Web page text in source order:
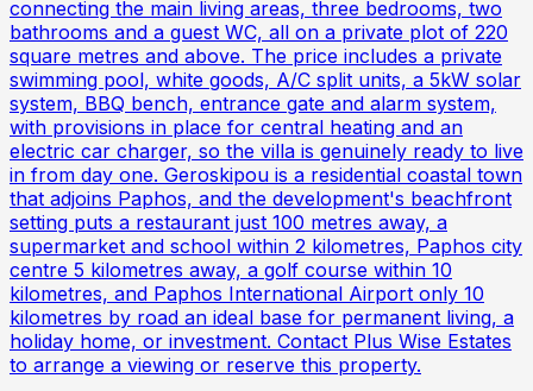
connecting the main living areas, three bedrooms, two
bathrooms and a guest WC, all on a private plot of 220
square metres and above. The price includes a private
swimming pool, white goods, A/C split units, a 5kW solar
system, BBQ bench, entrance gate and alarm system,
with provisions in place for central heating and an
electric car charger, so the villa is genuinely ready to live
in from day one. Geroskipou is a residential coastal town
that adjoins Paphos, and the development's beachfront
setting puts a restaurant just 100 metres away, a
supermarket and school within 2 kilometres, Paphos city
centre 5 kilometres away, a golf course within 10
kilometres, and Paphos International Airport only 10
kilometres by road an ideal base for permanent living, a
holiday home, or investment. Contact Plus Wise Estates
to arrange a viewing or reserve this property.